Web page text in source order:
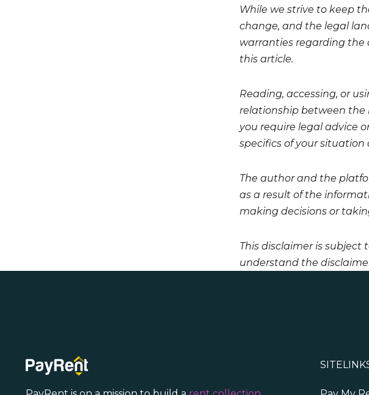
While we strive to keep
change, and the legal
warranties regarding the
this article.
Reading, accessing, or
relationship between the
you require legal advice
specifics of your situation
The author and the
as a result of the
making decisions or
This disclaimer is
understand the